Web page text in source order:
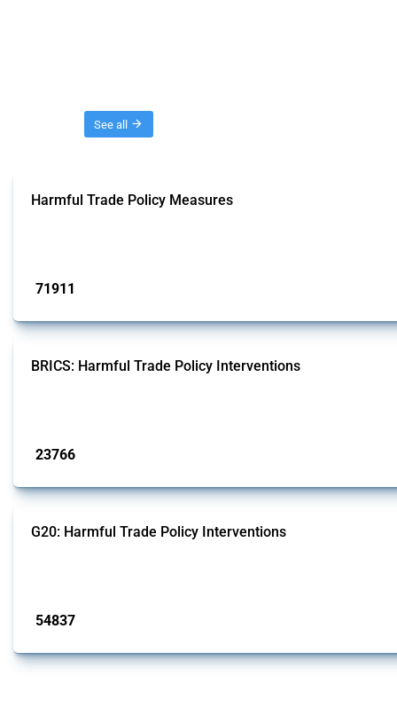
See all
Harmful Trade Policy Measures
71911
BRICS: Harmful Trade Policy Interventions
23766
G20: Harmful Trade Policy Interventions
54837